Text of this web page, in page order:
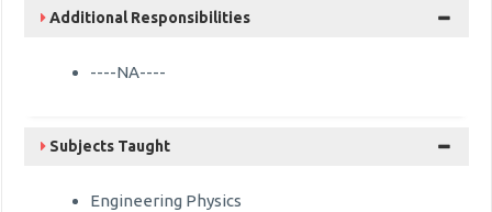
Additional Responsibilities
----NA----
Subjects Taught
Engineering Physics